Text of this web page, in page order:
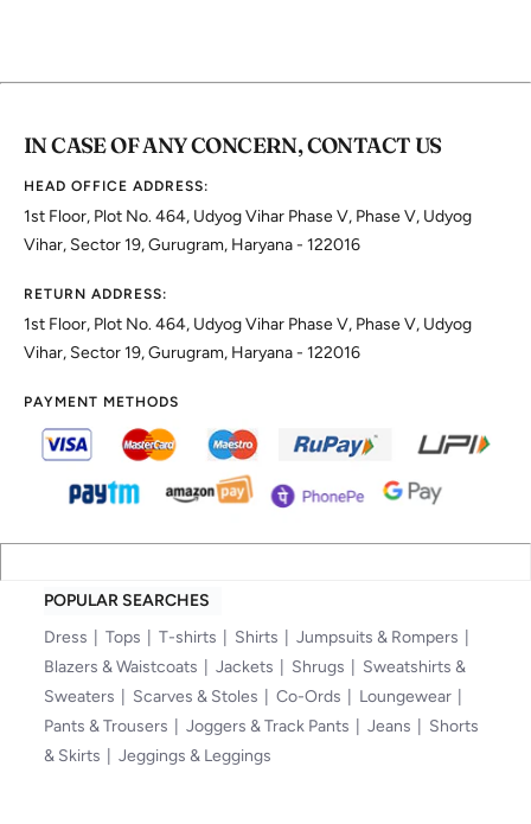
IN CASE OF ANY CONCERN, CONTACT US
HEAD OFFICE ADDRESS:
1st Floor, Plot No. 464, Udyog Vihar Phase V, Phase V, Udyog
Vihar, Sector 19, Gurugram, Haryana - 122016
RETURN ADDRESS:
1st Floor, Plot No. 464, Udyog Vihar Phase V, Phase V, Udyog
Vihar, Sector 19, Gurugram, Haryana - 122016
PAYMENT METHODS
POPULAR SEARCHES
Dress
Tops T-shirts Shirts
Jumpsuits & Rompers
Blazers & Waistcoats
Jackets Shrugs
Sweatshirts &
Sweaters
Scarves & Stoles Co-Ords
Loungewear
Pants & Trousers
Joggers & Track Pants Jeans
Shorts
& Skirts
Jeggings & Leggings